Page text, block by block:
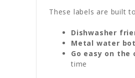
These labels are built
Dishwasher
Metal water
Go easy on the
time